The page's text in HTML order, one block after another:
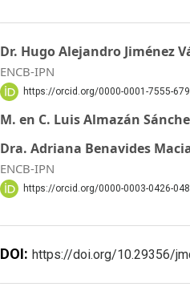
Dr. Hugo Alejandro Jiménez
ENCB-IPN
https://orcid.org/0000-0001-7555-
M. en C. Luis Almazán
Dra. Adriana Benavides
ENCB-IPN
https://orcid.org/0000-0003-0426-
DOI: https://doi.org/10.29356/